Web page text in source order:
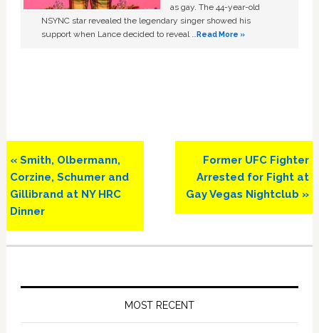
as gay. The 44-year-old
NSYNC star revealed the legendary singer showed his
support when Lance decided to reveal …Read More »
Previous
Post:
« Smith, Olbermann,
Corzine, Schumer and
Gillibrand at NY HRC
Dinner
Next
Post:
Former UFC Fighter
Arrested for Fight at
Gay Vegas Nightclub »
MOST RECENT